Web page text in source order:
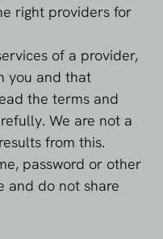
right providers for
of a provider,
you and that
the terms and
We are not a
from this.
password or other
and do not share